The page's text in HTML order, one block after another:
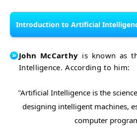
Introduction to Artificial
John McCarthy is known as
Intelligence. According to him:
"Artificial Intelligence is the
designing intelligent machines,
computer